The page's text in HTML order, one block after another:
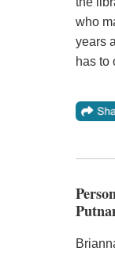
who
years
has to